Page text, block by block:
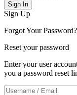
Sign In
Sign Up
Forgot Your Password?
Reset your password
Enter your user
you a password reset